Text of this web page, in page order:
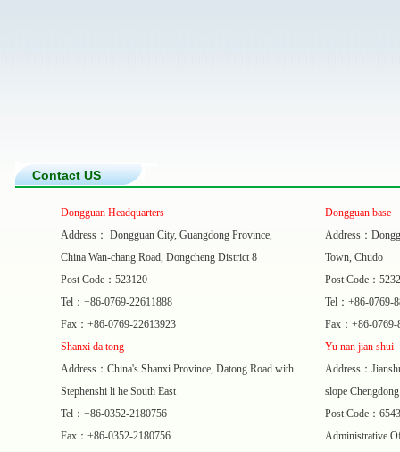
Contact US
Dongguan Headquarters
Address： Dongguan City, Guangdong Province,
China Wan-chang Road, Dongcheng District 8
Post Code：523120
Tel：+86-0769-22611888
Fax：+86-0769-22613923
Dongguan base
Address：
Town, Chudo
Post Code：
Tel：+86-0769-
Fax：+86-0769-
Shanxi da tong
Address：China's Shanxi Province, Datong Road with
Stephenshi li he South East
Tel：+86-0352-2180756
Fax：+86-0352-2180756
Yu nan jian shui
Address：
slope Chengdong
Post Code：
Administrative